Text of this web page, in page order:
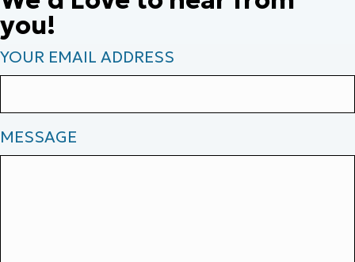
you!
YOUR EMAIL ADDRESS
MESSAGE